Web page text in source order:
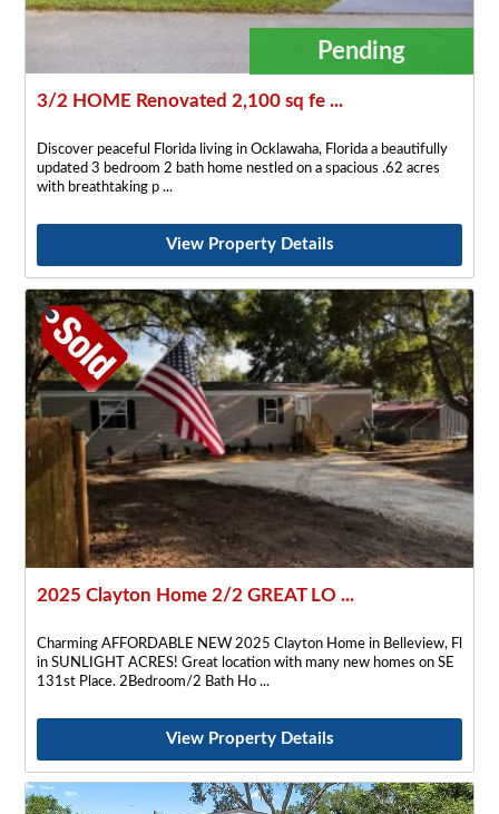
Pending
3/2 HOME Renovated 2,100 sq fe ...
Discover peaceful Florida living in Ocklawaha, Florida a beautifully
updated 3 bedroom 2 bath home nestled on a spacious .62 acres
with breathtaking p
View Property Details
2025 Clayton Home 2/2 GREAT LO ...
Charming AFFORDABLE NEW 2025 Clayton Home in Belleview, Fl
in SUNLIGHT ACRES! Great location with many new homes on SE
131st Place. 2Bedroom/2 Bath Ho
View Property Details